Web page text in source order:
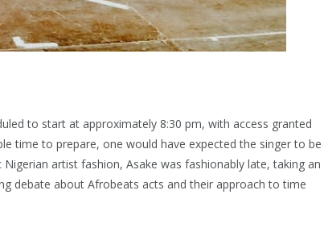
to start at approximately 8:30 pm, with access granted
time to prepare, one would have expected the singer to be
artist fashion, Asake was fashionably late, taking an
debate about Afrobeats acts and their approach to time